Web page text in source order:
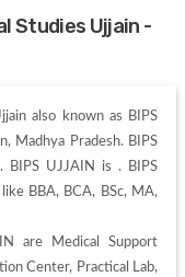
Studies Ujjain -
also known as BIPS
Madhya Pradesh. BIPS
BIPS UJJAIN is . BIPS
BBA, BCA, BSc, MA,
are Medical Support
Center, Practical Lab,